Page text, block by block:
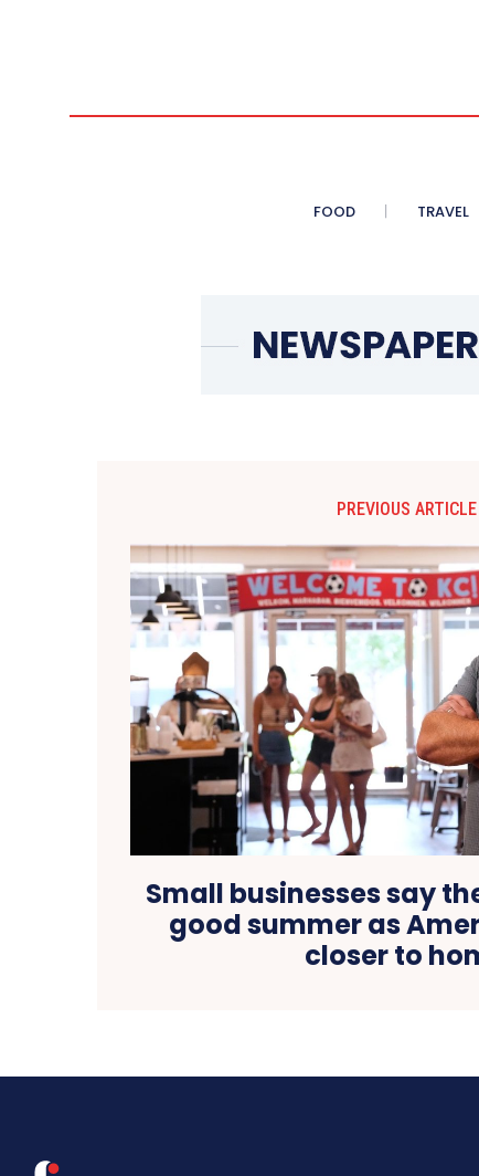
FOOD TRAVEL
PREVIOUS ARTICLE
Small businesses say
good summer as
closer to